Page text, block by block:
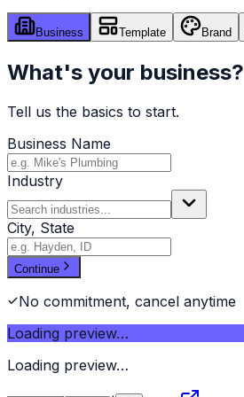
Business Template Brand
What's your business?
Tell us the basics to start.
Business Name
Industry
City, State
Continue
No commitment, cancel anytime
Loading preview…
Loading preview…